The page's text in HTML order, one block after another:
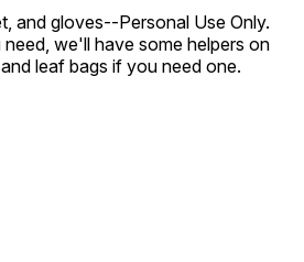
and gloves--Personal Use Only.
we'll have some helpers on
leaf bags if you need one.